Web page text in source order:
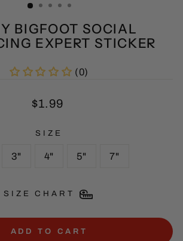
BIGFOOT SOCIAL
EXPERT STICKER
(0)
Regular
$1.99
SIZE
3" 4" 5" 7"
SIZE CHART
ADD TO CART